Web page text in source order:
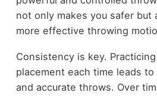
not only makes you safer but
more effective throwing
Consistency is key.
placement each time leads
and accurate throws. Over